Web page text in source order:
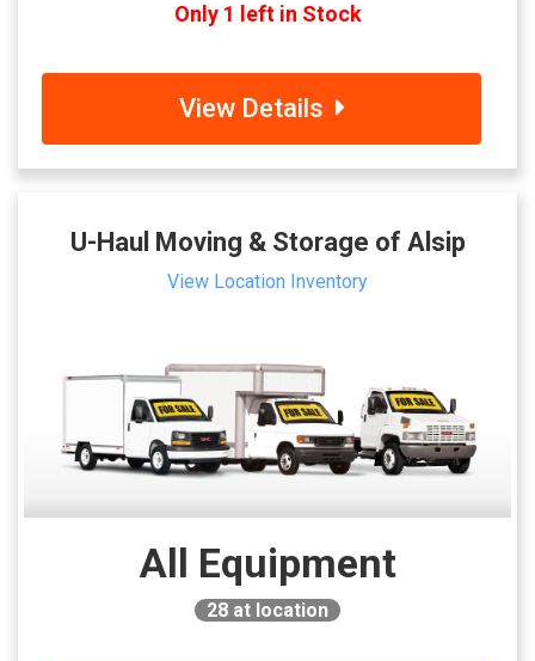
Only 1 left in Stock
View Details
U-Haul Moving & Storage of Alsip
View Location Inventory
All Equipment
28 at location